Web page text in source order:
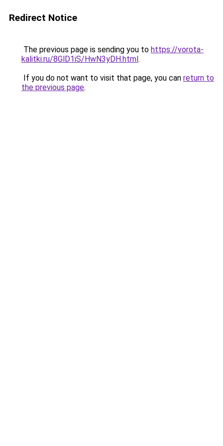
Redirect Notice
The previous page is sending you to https://vorota-
kalitki.ru/8GlD1iS/HwN3yDH.html.
If you do not want to visit that page, you can return to
the previous page.